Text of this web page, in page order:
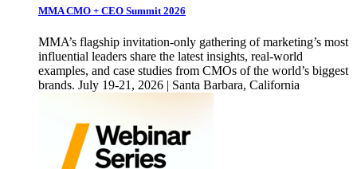
MMA CMO + CEO Summit 2026
MMA’s flagship invitation-only gathering of marketing’s most
influential leaders share the latest insights, real-world
examples, and case studies from CMOs of the world’s biggest
brands. July 19-21, 2026 | Santa Barbara, California